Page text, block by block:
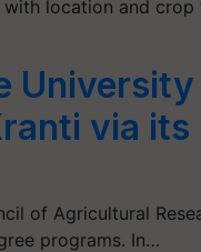
location and
via
of Agricultural
programs. In…